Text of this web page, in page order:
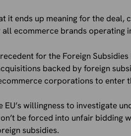
it ends up meaning for the
ecommerce brands operating
for the Foreign
backed by foreign
corporations to enter
willingness to investigate
be forced into unfair
subsidies.